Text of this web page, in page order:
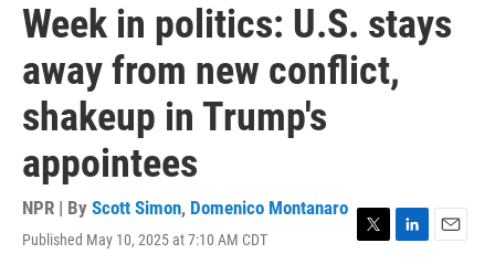
Week in politics: U.S. stays
away from new conflict,
shakeup in Trump's
appointees
NPR | By Scott Simon, Domenico Montanaro
Published May 10, 2025 at 7:10 AM CDT